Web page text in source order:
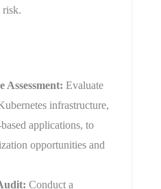
risk.
Evaluate
infrastructure,
applications, to
opportunities and
Conduct a